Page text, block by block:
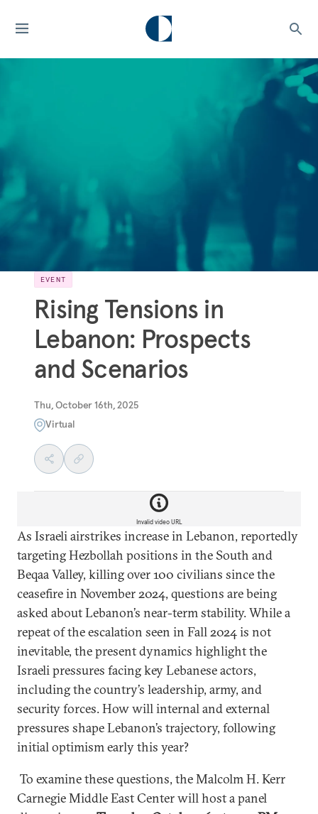
EVENT
Rising Tensions in
Lebanon: Prospects
and Scenarios
Thu, October 16th, 2025
Virtual
Invalid video URL
As Israeli airstrikes increase in Lebanon, reportedly
targeting Hezbollah positions in the South and
Beqaa Valley, killing over 100 civilians since the
ceasefire in November 2024, questions are being
asked about Lebanon’s near-term stability. While a
repeat of the escalation seen in Fall 2024 is not
inevitable, the present dynamics highlight the
Israeli pressures facing key Lebanese actors,
including the country’s leadership, army, and
security forces. How will internal and external
pressures shape Lebanon’s trajectory, following
initial optimism early this year?
To examine these questions, the Malcolm H. Kerr
Carnegie Middle East Center will host a panel